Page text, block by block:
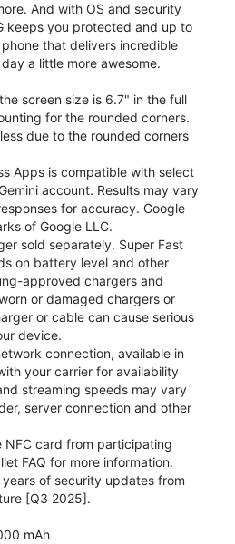
And with OS and security
keeps you protected and up to
that delivers incredible
a little more awesome.
screen size is 6.7" in the full
for the rounded corners.
due to the rounded corners
Apps is compatible with select
account. Results may vary
for accuracy. Google
of Google LLC.
sold separately. Super Fast
on battery level and other
approved chargers and
or damaged chargers or
or cable can cause serious
device.
connection, available in
your carrier for availability
streaming speeds may vary
server connection and other
NFC card from participating
FAQ for more information.
of security updates from
[Q3 2025].
mAh